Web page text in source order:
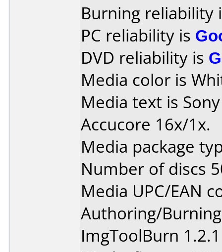
Burning reliability
PC reliability is
DVD reliability is
Media color is
Media text is
Accucore 16x/1x.
Media package
Number of discs
Media UPC/EAN
Authoring/
ImgToolBurn 1.2.1